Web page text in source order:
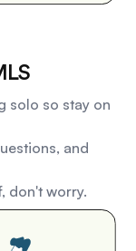
solo so stay on
and
don't worry.